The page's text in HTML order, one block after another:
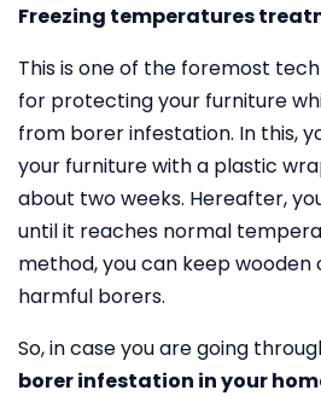
Freezing temperatures
This is one of the foremost
for protecting your furniture
from borer infestation. In this,
your furniture with a plastic
about two weeks. Hereafter,
until it reaches normal
method, you can keep
harmful borers.
So, in case you are going
borer infestation in your